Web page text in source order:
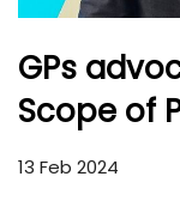
GPs
Scope of
13 Feb 2024